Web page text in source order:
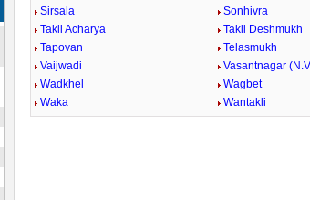
Sirsala
Sonhivra
Takli Acharya
Takli Deshmukh
Tapovan
Telasmukh
Vaijwadi
Vasantnagar
Wadkhel
Wagbet
Waka
Wantakli